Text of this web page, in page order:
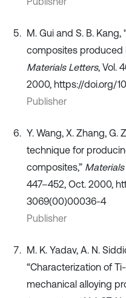
M. Gui and S. B.
composites produced
Materials Letters, Vol.
2000, https://doi.org/
Publisher
Y. Wang, X. Zhang, G.
technique for
composites,”
447–452, Oct. 2000,
3069(00)00036-4
Publisher
M. K. Yadav, A. N.
“Characterization of
mechanical alloying